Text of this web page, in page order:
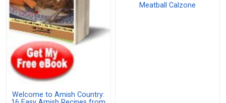
Welcome to Amish Country:
Meatball Calzone